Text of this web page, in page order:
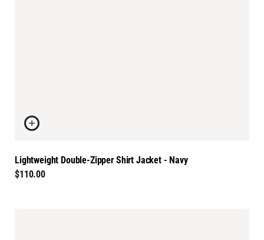
Lightweight Double-Zipper Shirt Jacket - Navy
$110.00